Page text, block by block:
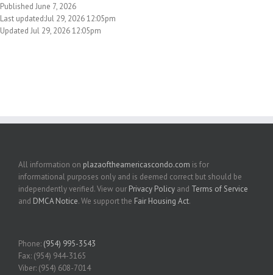
Published June 7, 2026
Last updated:Jul 29, 2026 12:05pm
Updated Jul 29, 2026 12:05pm
All information on plazaoftheamericascondo.com is for
informational purposes only and is deemed correct but should be
independently verified. View our Privacy Policy and Terms of Service
and DMCA Notice. We support the Fair Housing Act.
Phone: (954) 995-3543
Fax: (954) 944-3165
Viber: (954) 608-7014